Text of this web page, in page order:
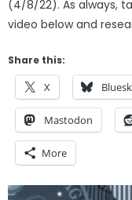
(4/8/22). As always,
video below and
Share this:
X
Mastodon
More